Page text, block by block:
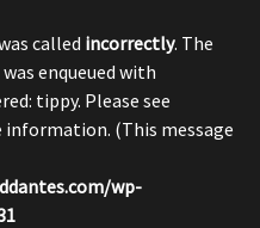
called incorrectly. The
enqueued with
tippy. Please see
information. (This message
wp-